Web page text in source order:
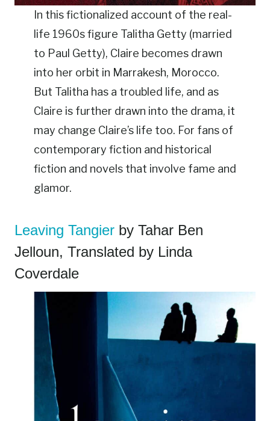
In this fictionalized account of the real-
life 1960s figure Talitha Getty (married
to Paul Getty), Claire becomes drawn
into her orbit in Marrakesh, Morocco.
But Talitha has a troubled life, and as
Claire is further drawn into the drama, it
may change Claire’s life too. For fans of
contemporary fiction and historical
fiction and novels that involve fame and
glamor.
Leaving Tangier by Tahar Ben
Jelloun, Translated by Linda
Coverdale